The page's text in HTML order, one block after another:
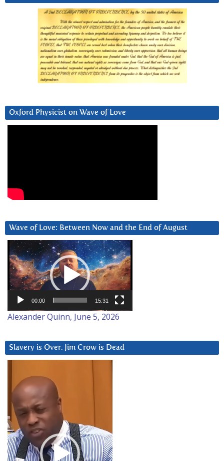
Oxford Physicist on Wave of Love
Wave of Love: Between Now and the End of August
Video
Player
00:00 15:31
Alexander Quinn, June 5, 2026
Slavery is Over. Jim Crow is Dead
Player